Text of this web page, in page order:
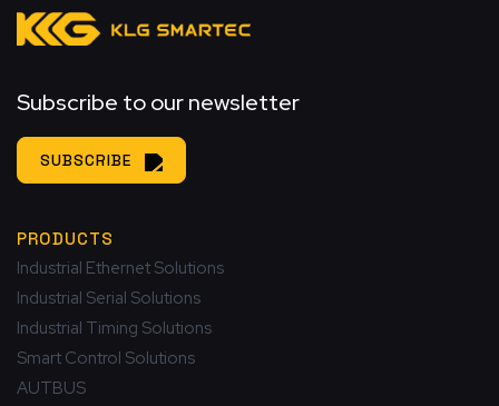
Subscribe to our newsletter
SUBSCRIBE
PRODUCTS
Industrial Ethernet Solutions
Industrial Serial Solutions
Industrial Timing Solutions
Smart Control Solutions
AUTBUS